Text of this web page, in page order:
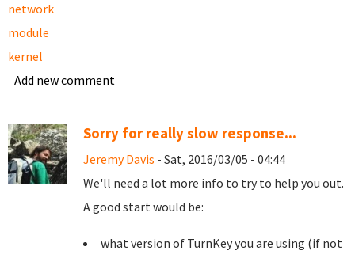
network
module
kernel
Add new comment
Sorry for really slow response...
Jeremy Davis - Sat, 2016/03/05 - 04:44
We'll need a lot more info to try to help you out.
A good start would be:
what version of TurnKey you are using (if not